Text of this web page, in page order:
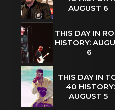
AUGUST 6
THIS DAY IN
HISTORY:
6
THIS DAY IN
40 HISTORY:
AUGUST 5